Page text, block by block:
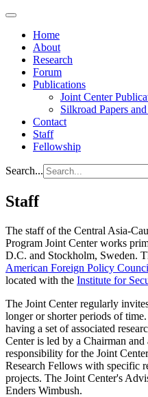
Home
About
Research
Forum
Publications
Joint Center
Silkroad Papers
Contact
Staff
Fellowship
Search...
Staff
The staff of the Central Asia-
Program Joint Center works
D.C. and Stockholm, Sweden.
American Foreign Policy
located with the Institute for
The Joint Center regularly
longer or shorter periods of
having a set of associated
Center is led by a Chairman
responsibility for the Joint
Research Fellows with specific
projects. The Joint Center's
Enders Wimbush.